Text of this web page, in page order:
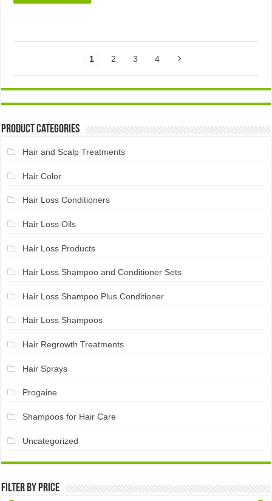
1 2 3 4
Product Categories
Hair and Scalp Treatments
Hair Color
Hair Loss Conditioners
Hair Loss Oils
Hair Loss Products
Hair Loss Shampoo and Conditioner Sets
Hair Loss Shampoo Plus Conditioner
Hair Loss Shampoos
Hair Regrowth Treatments
Hair Sprays
Progaine
Shampoos for Hair Care
Uncategorized
Filter by price